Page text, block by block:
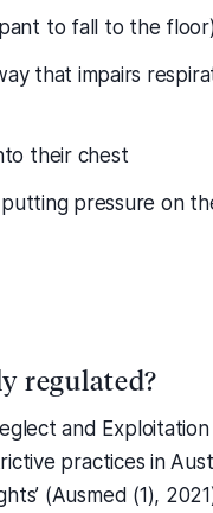
to fall to the
that impairs
their chest
pressure on
regulated?
and
practices in
(Ausmed (1),